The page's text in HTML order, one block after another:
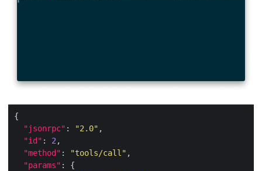
"jsonrpc" : "2.0"
"id" : 2
"method" : "tools/call"
"params"